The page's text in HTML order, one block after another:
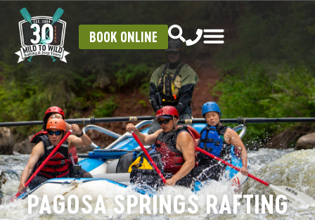
BOOK ONLINE
PAGOSA SPRINGS RAFTING